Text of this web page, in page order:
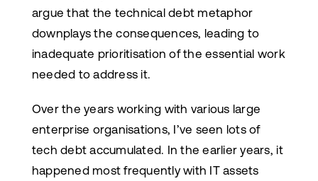
argue that the technical debt metaphor
downplays the consequences, leading to
inadequate prioritisation of the essential work
needed to address it.
Over the years working with various large
enterprise organisations, I’ve seen lots of
tech debt accumulated. In the earlier years, it
happened most frequently with IT assets